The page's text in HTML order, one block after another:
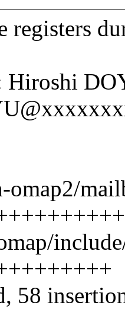
registers
Hiroshi
omap2/
58